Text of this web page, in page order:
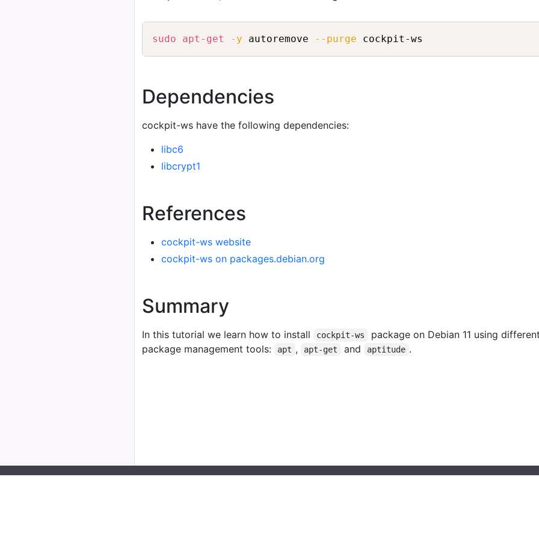
sudo apt-get -y autoremove --purge
Dependencies
cockpit-ws have the following dependencies:
libc6
libcrypt1
References
cockpit-ws website
cockpit-ws on packages.debian.org
Summary
In this tutorial we learn how to install cockpit-ws
package on Debian 11 using
package management tools:
apt , apt-get and aptitude .